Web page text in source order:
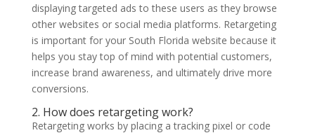
displaying targeted ads to these users as they browse
other websites or social media platforms. Retargeting
is important for your South Florida website because it
helps you stay top of mind with potential customers,
increase brand awareness, and ultimately drive more
conversions.
2. How does retargeting work?
Retargeting works by placing a tracking pixel or code